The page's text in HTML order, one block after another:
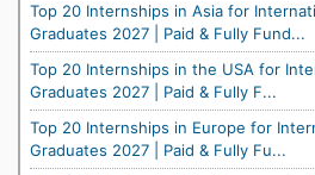
Top 20 Internships in Asia for
Graduates 2027 | Paid & Fully Fund...
Top 20 Internships in the USA for
Graduates 2027 | Paid & Fully F...
Top 20 Internships in Europe for
Graduates 2027 | Paid & Fully Fu...